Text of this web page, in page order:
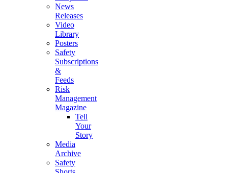
News
Releases
Video
Library
Posters
Safety
Subscriptions
&
Feeds
Risk
Management
Magazine
Tell
Your
Story
Media
Archive
Safety